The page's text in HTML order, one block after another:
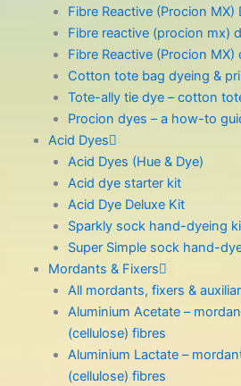
Fibre Reactive (Procion MX)
Fibre reactive (procion mx)
Fibre Reactive (Procion MX)
Cotton tote bag dyeing &
Tote-ally tie dye – cotton
Procion dyes – a how-to
Acid Dyes
Acid Dyes (Hue & Dye)
Acid dye starter kit
Acid Dye Deluxe Kit
Sparkly sock hand-dyeing
Super Simple sock hand-
Mordants & Fixers
All mordants, fixers &
Aluminium Acetate –
(cellulose) fibres
Aluminium Lactate –
(cellulose) fibres